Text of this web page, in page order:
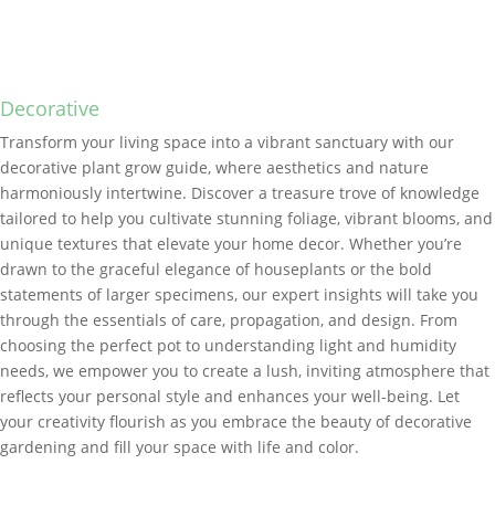
Decorative
Transform your living space into a vibrant sanctuary with our
decorative plant grow guide, where aesthetics and nature
harmoniously intertwine. Discover a treasure trove of knowledge
tailored to help you cultivate stunning foliage, vibrant blooms, and
unique textures that elevate your home decor. Whether you’re
drawn to the graceful elegance of houseplants or the bold
statements of larger specimens, our expert insights will take you
through the essentials of care, propagation, and design. From
choosing the perfect pot to understanding light and humidity
needs, we empower you to create a lush, inviting atmosphere that
reflects your personal style and enhances your well-being. Let
your creativity flourish as you embrace the beauty of decorative
gardening and fill your space with life and color.